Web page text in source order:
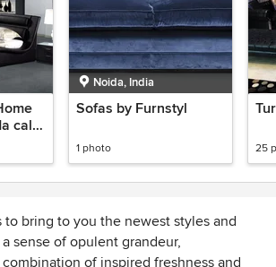
call
Noida, India
Sofas by Furnstyl
1 photo 25
to bring to you the newest styles and
sense of opulent grandeur,
of inspired freshness and